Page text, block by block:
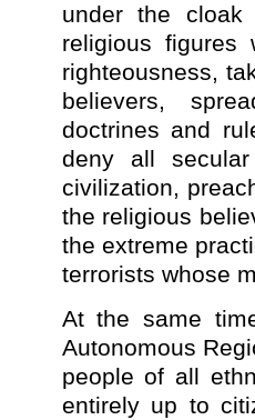
under the cloak
religious
righteousness,
believers,
doctrines and
deny all
civilization,
the religious
the extreme
terrorists whose
At the same
Autonomous
people of all
entirely up to